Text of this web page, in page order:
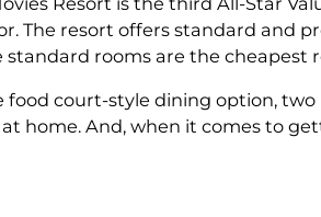
The resort offers standard and
standard rooms are the cheapest
food court-style dining option,
home. And, when it comes to